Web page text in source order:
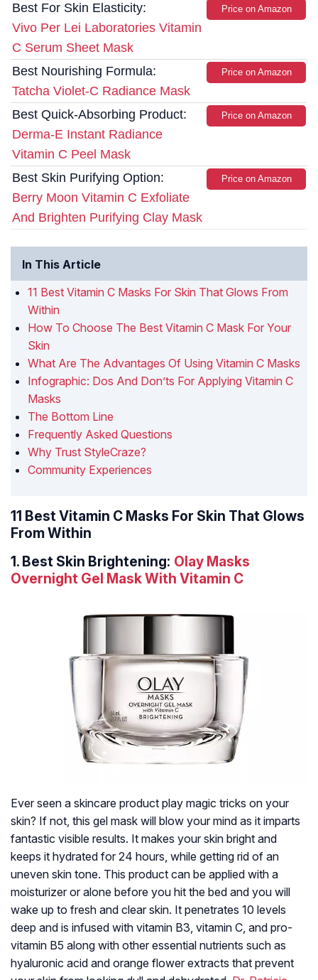
Best For Skin Elasticity:
Vivo Per Lei Laboratories Vitamin
C Serum Sheet Mask
Price on Amazon
Best Nourishing Formula:
Tatcha Violet-C Radiance Mask
Price on Amazon
Best Quick-Absorbing Product:
Derma-E Instant Radiance
Vitamin C Peel Mask
Price on Amazon
Best Skin Purifying Option:
Berry Moon Vitamin C Exfoliate
And Brighten Purifying Clay Mask
Price on Amazon
In This Article
11 Best Vitamin C Masks For Skin That Glows From
Within
How To Choose The Best Vitamin C Mask For Your
Skin
What Are The Advantages Of Using Vitamin C Masks
Infographic: Dos And Don’ts For Applying Vitamin C
Masks
The Bottom Line
Frequently Asked Questions
Why Trust StyleCraze?
Community Experiences
11 Best Vitamin C Masks For Skin That Glows
From Within
1. Best Skin Brightening: Olay Masks
Overnight Gel Mask With Vitamin C
Ever seen a skincare product play magic tricks on your
skin? If not, this gel mask will blow your mind as it imparts
fantastic visible results. It makes your skin bright and
keeps it hydrated for 24 hours, while getting rid of an
uneven skin tone. This product can be applied with a
moisturizer or alone before you hit the bed and you will
wake up to fresh and clear skin. It penetrates 10 levels
deep and is infused with vitamin B3, vitamin C, and pro-
vitamin B5 along with other essential nutrients such as
hyaluronic acid and orange flower extracts that prevent